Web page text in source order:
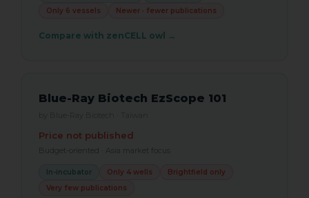
Only 6 vessels
Newer · fewer publications
Compare with zenCELL owl →
Blue-Ray Biotech EzScope 101
Price not published
Budget-oriented · Asia market focus
In-incubator Only 4 wells
Brightfield only
Very few publications